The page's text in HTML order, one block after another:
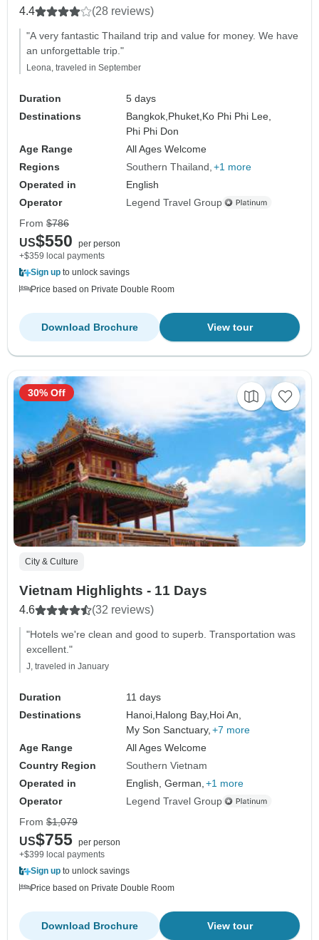
4.4 (28 reviews)
"A very fantastic Thailand trip and value for money. We have
an unforgettable trip."
Leona, traveled in September
Duration
5 days
Destinations
Bangkok, Phuket, Ko Phi Phi Lee,
Phi Phi Don
Age Range
All Ages Welcome
Regions
Southern Thailand +1 more
Operated in
English
Operator
Legend Travel Group
From $786
US$550
per person
+$359 local payments
Sign up to unlock savings
Price based on Private Double Room
View tour
Download Brochure
City & Culture
Vietnam Highlights - 11 Days
4.6 (32 reviews)
"Hotels we're clean and good to superb. Transportation was
excellent."
J, traveled in January
Duration
11 days
Destinations
Hanoi, Halong Bay, Hoi An,
My Son Sanctuary, +7 more
Age Range
All Ages Welcome
Country Region
Southern Vietnam
Operated in
English, German, +1 more
Operator
Legend Travel Group
30% Off
From $1,079
US$755 per person
+$399 local payments
Sign up to unlock savings
Price based on Private Double Room
View tour
Download Brochure